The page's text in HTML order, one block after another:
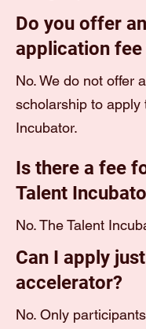
Do you offer an
application fee
No. We do not offer
scholarship to apply
Incubator.
Is there a fee
Talent
No. The Talent
Can I apply
accelerator?
No. Only